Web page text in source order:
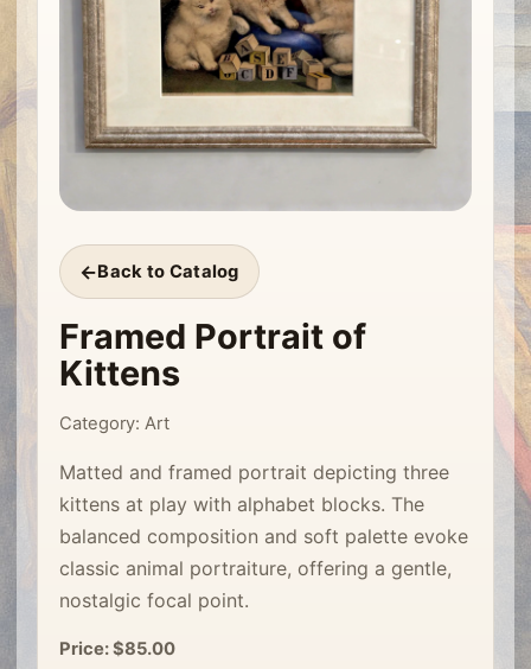
Back to Catalog
Framed Portrait of
Kittens
Category: Art
Matted and framed portrait depicting three
kittens at play with alphabet blocks. The
balanced composition and soft palette evoke
classic animal portraiture, offering a gentle,
nostalgic focal point.
Price: $85.00